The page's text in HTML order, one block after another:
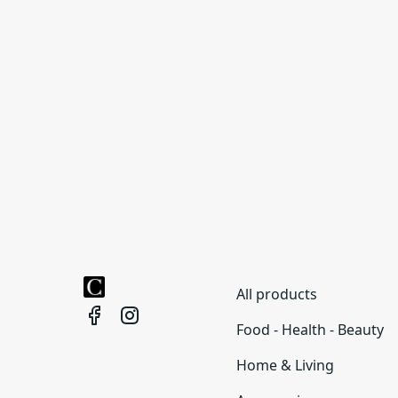
All products
Food - Health - Beauty
Home & Living